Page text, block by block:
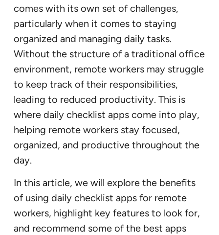
comes with its own set of challenges,
particularly when it comes to staying
organized and managing daily tasks.
Without the structure of a traditional office
environment, remote workers may struggle
to keep track of their responsibilities,
leading to reduced productivity. This is
where daily checklist apps come into play,
helping remote workers stay focused,
organized, and productive throughout the
day.
In this article, we will explore the benefits
of using daily checklist apps for remote
workers, highlight key features to look for,
and recommend some of the best apps